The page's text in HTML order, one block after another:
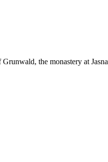
the monastery at Jasna